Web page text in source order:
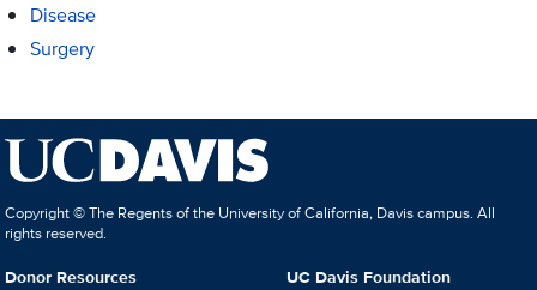
Disease
Surgery
Copyright © The Regents of the University of California, Davis campus. All
rights reserved.
Donor Resources
UC Davis Foundation